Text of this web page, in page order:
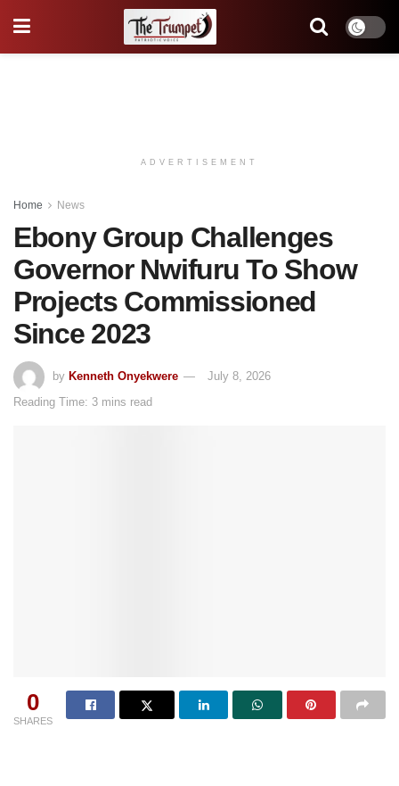
ADVERTISEMENT
Home News
Ebony Group Challenges
Governor Nwifuru To Show
Projects Commissioned
Since 2023
by Kenneth Onyekwere
July 8, 2026
Reading Time: 3 mins read
0
SHARES